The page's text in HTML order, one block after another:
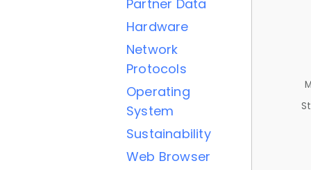
Partner Data
Hardware
Network
Protocols
Operating
System
Sustainability
Web Browser